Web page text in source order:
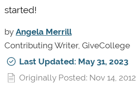
started!
by Angela Merrill
Contributing Writer, GiveCollege
Last Updated: May 31, 2023
Originally Posted: Nov 14, 2012